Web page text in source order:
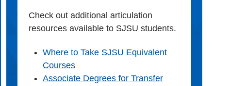
Check out additional articulation
resources available to SJSU students.
Where to Take SJSU Equivalent
Courses
Associate Degrees for Transfer